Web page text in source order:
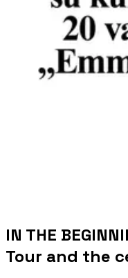
IN THE
Tour and the